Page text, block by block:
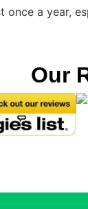
a year,
Our